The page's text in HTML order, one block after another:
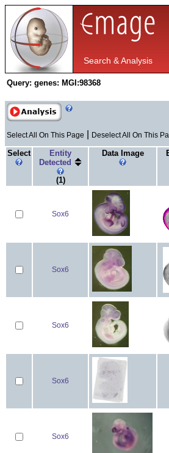
Search & Analysis
Query: genes: MGI:98368
Select All On This Page Deselect All On This
Select
Entity
Detected
(1)
Data Image
Sox6
Sox6
Sox6
Sox6
Sox6